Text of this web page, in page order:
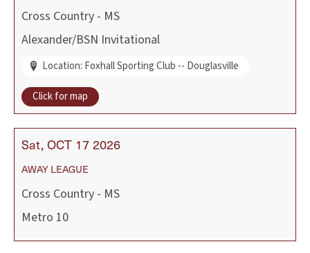
Cross Country - MS
Alexander/BSN Invitational
Location: Foxhall Sporting Club -- Douglasville
Click for map
Sat OCT 172026
AWAYLEAGUE
Cross Country - MS
Metro 10